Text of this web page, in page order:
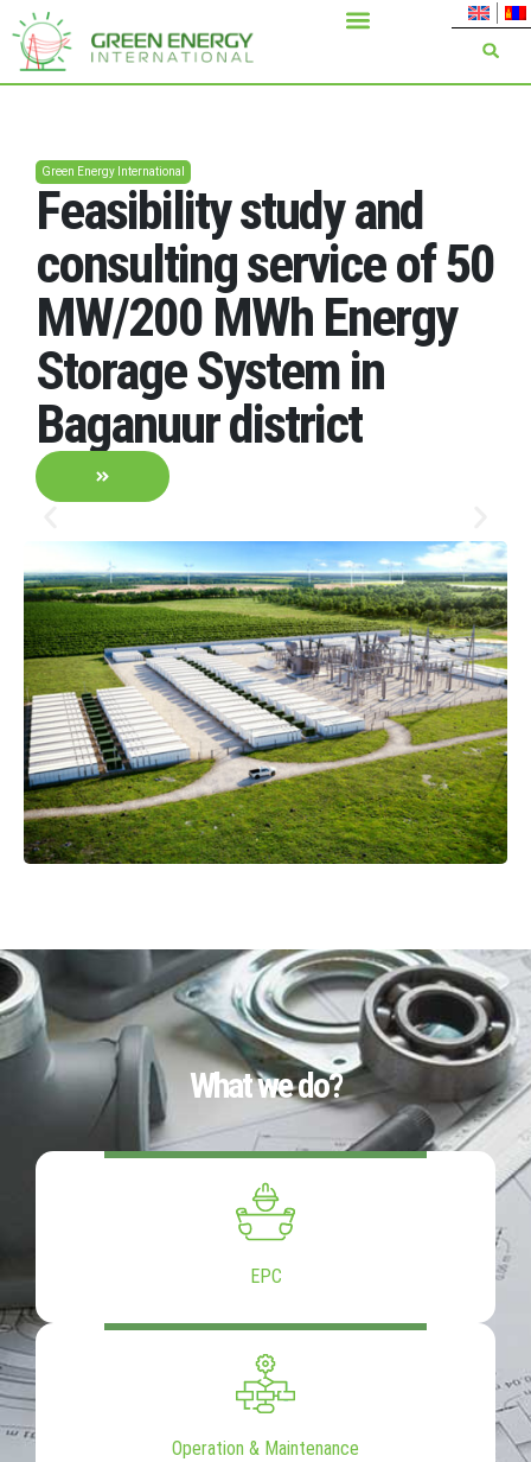
Green Energy International
Feasibility study and
consulting service of 50
MW/200 MWh Energy
Storage System in
Baganuur district
What we do?
EPC
Operation & Maintenance